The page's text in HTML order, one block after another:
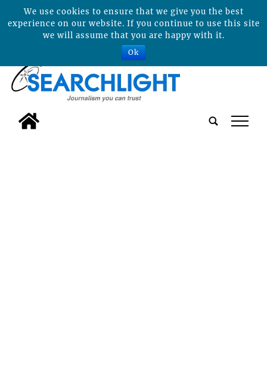
tap
We use cookies to ensure that we give you the best
experience on our website. If you continue to use this site
we will assume that you are happy with it.
Ok